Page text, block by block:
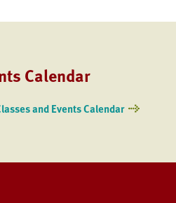
Calendar
and Events Calendar